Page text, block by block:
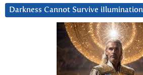
Darkness Cannot Survive iIlumination